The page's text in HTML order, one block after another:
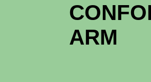
ARM